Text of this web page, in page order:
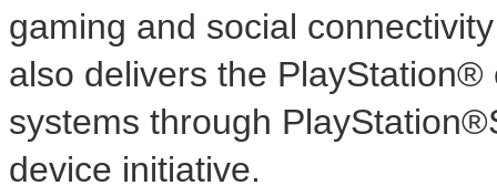
gaming and social
also delivers the
systems through
device initiative.